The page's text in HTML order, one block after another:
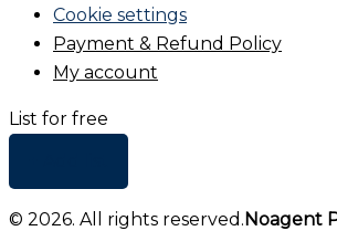
Cookie settings
Payment & Refund Policy
My account
List for free
© 2026. All rights reserved.Noagent